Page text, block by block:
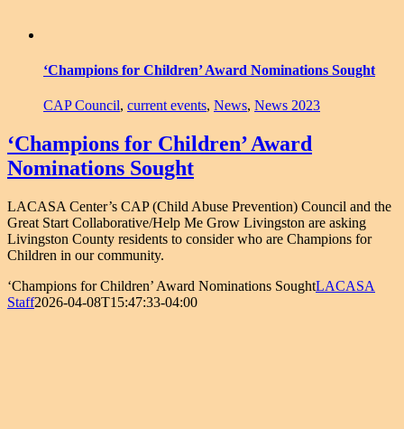
‘Champions for Children’ Award Nominations Sought
CAP Council, current events, News, News 2023
‘Champions for Children’ Award
Nominations Sought
LACASA Center’s CAP (Child Abuse Prevention) Council and the
Great Start Collaborative/Help Me Grow Livingston are asking
Livingston County residents to consider who are Champions for
Children in our community.
‘Champions for Children’ Award Nominations SoughtLACASA
Staff2026-04-08T15:47:33-04:00